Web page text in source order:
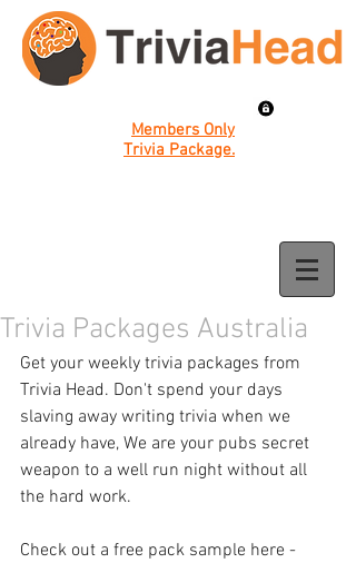
Members Only
Trivia Package.
Trivia Packages Australia
Get your weekly trivia packages from
Trivia Head. Don't spend your days
slaving away writing trivia when we
already have, We are your pubs secret
weapon to a well run night without all
the hard work.
Check out a free pack sample here -